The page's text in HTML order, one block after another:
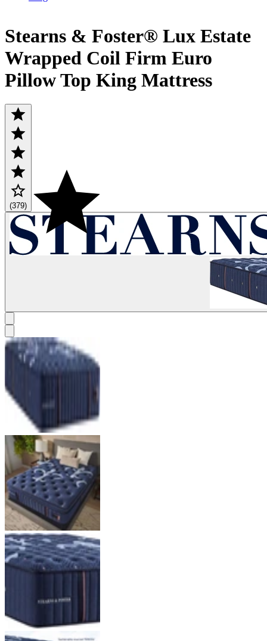
Stearns & Foster® Lux Estate
Wrapped Coil Firm Euro
Pillow Top King Mattress
(379)